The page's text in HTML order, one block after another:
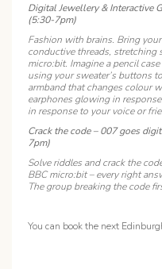
Digital Jewellery & Interactive
(5:30-7pm)
Fashion with brains. Bring
conductive threads, stretching
micro:bit. Imagine a pencil
using your sweater’s buttons
armband that changes colour
earphones glowing in
in response to your voice or
Crack the code – 007 goes
7pm)
Solve riddles and crack the
BBC micro:bit – every right
The group breaking the code
You can book the next